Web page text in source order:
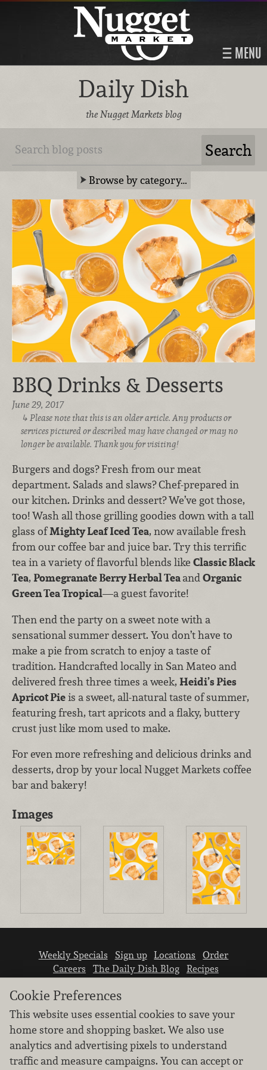
MENU
Daily Dish
the Nugget Markets blog
Browse by category…
BBQ Drinks & Desserts
June 29, 2017
Please note that this is an older article. Any products or
services pictured or described may have changed or may no
longer be available. Thank you for visiting!
Burgers and dogs? Fresh from our meat
department. Salads and slaws? Chef-prepared in
our kitchen. Drinks and dessert? We’ve got those,
too! Wash all those grilling goodies down with a tall
glass ofMighty Leaf Iced Tea, now available fresh
from our coffee bar and juice bar. Try this terrific
tea in a variety of flavorful blends like Classic Black
Tea, Pomegranate Berry Herbal TeaandOrganic
Green Tea Tropical—a guest favorite!
Then end the party on a sweet note with a
sensational summer dessert. You don’t have to
make a pie from scratch to enjoy a taste of
tradition. Handcrafted locally in San Mateo and
delivered fresh three times a week, Heidi’s Pies
Apricot Pieis a sweet, all-natural taste of summer,
featuring fresh, tart apricots and a flaky, buttery
crust just like mom used to make.
For even more refreshing and delicious drinks and
desserts, drop by your local Nugget Markets coffee
bar and bakery!
Images
Weekly Specials Sign up Locations
Order
Careers
The Daily Dish Blog
Recipes
Vendor info Newsroom Contact us
Cookie Preferences
This website uses essential cookies to save your
home store and shopping basket. We also use
analytics and advertising pixels to understand
traffic and measure campaigns. You can accept or